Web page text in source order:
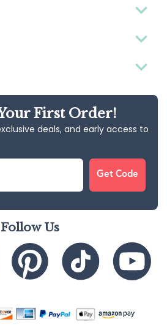
First Order!
deals, and early access to
Get Code
Follow Us